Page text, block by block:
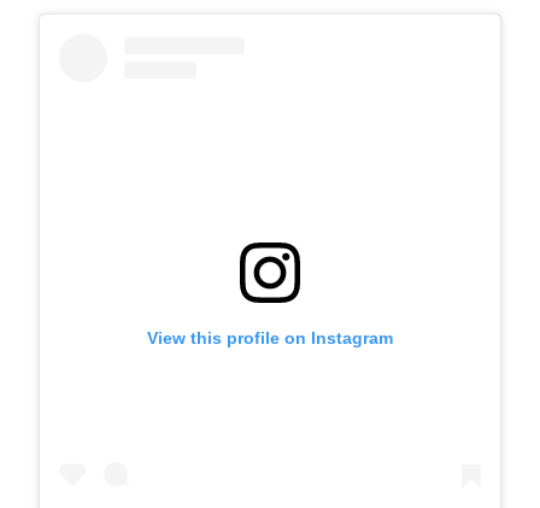
View this profile on Instagram